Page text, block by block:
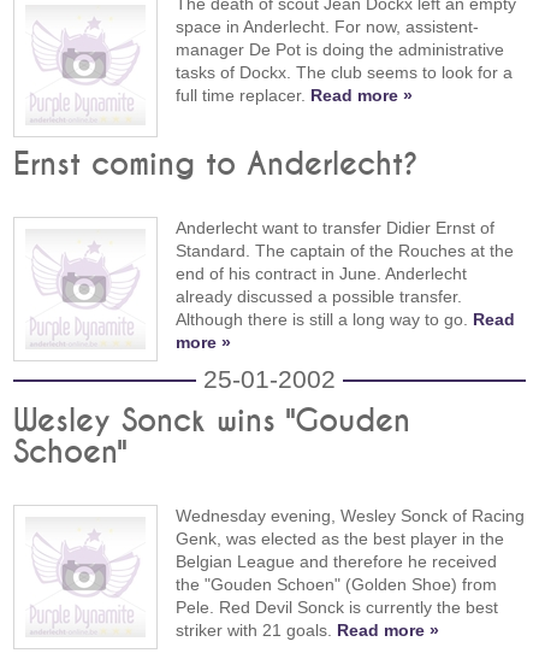
space in Anderlecht. For now, assistent-
manager De Pot is doing the administrative
tasks of Dockx. The club seems to look for a
full time replacer. Read more »
Ernst coming to Anderlecht?
Anderlecht want to transfer Didier Ernst of
Standard. The captain of the Rouches at the
end of his contract in June. Anderlecht
already discussed a possible transfer.
Although there is still a long way to go. Read
more »
25-01-2002
Wesley Sonck wins "Gouden
Schoen"
Wednesday evening, Wesley Sonck of Racing
Genk, was elected as the best player in the
Belgian League and therefore he received
the "Gouden Schoen" (Golden Shoe) from
Pele. Red Devil Sonck is currently the best
striker with 21 goals. Read more »